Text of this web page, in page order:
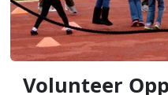
Volunteer